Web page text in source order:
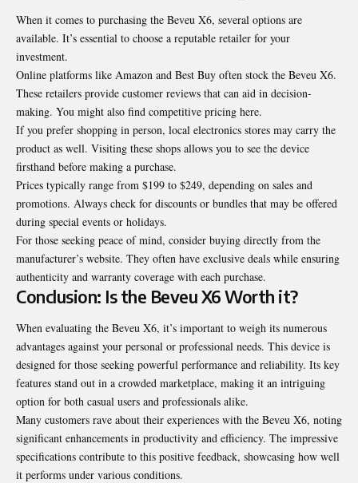
When it comes to purchasing the Beveu X6, several options are
available. It’s essential to choose a reputable retailer for your
investment.
Online platforms like Amazon and Best Buy often stock the Beveu X6.
These retailers provide customer reviews that can aid in decision-
making. You might also find competitive pricing here.
If you prefer shopping in person, local electronics stores may carry the
product as well. Visiting these shops allows you to see the device
firsthand before making a purchase.
Prices typically range from $199 to $249, depending on sales and
promotions. Always check for discounts or bundles that may be offered
during special events or holidays.
For those seeking peace of mind, consider buying directly from the
manufacturer’s website. They often have exclusive deals while ensuring
authenticity and warranty coverage with each purchase.
Conclusion: Is the Beveu X6 Worth it?
When evaluating the Beveu X6, it’s important to weigh its numerous
advantages against your personal or professional needs. This device is
designed for those seeking powerful performance and reliability. Its key
features stand out in a crowded marketplace, making it an intriguing
option for both casual users and professionals alike.
Many customers rave about their experiences with the Beveu X6, noting
significant enhancements in productivity and efficiency. The impressive
specifications contribute to this positive feedback, showcasing how well
it performs under various conditions.